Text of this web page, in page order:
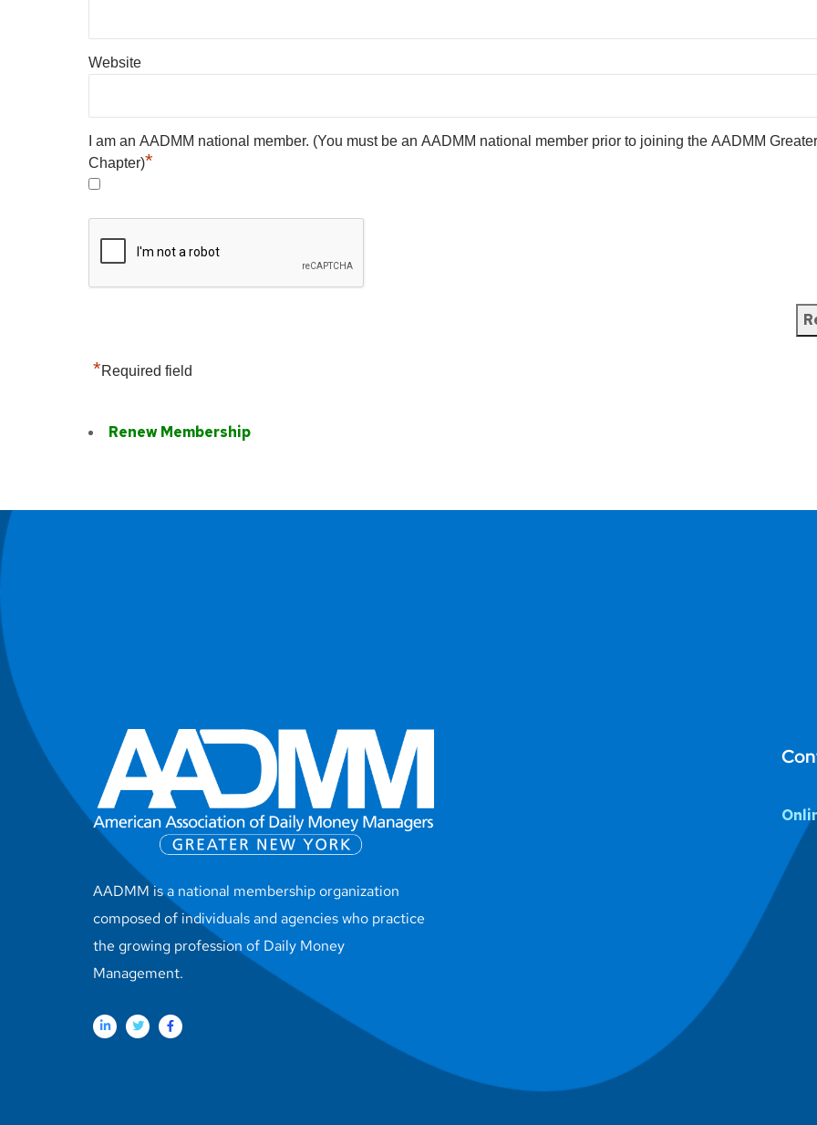
Website
I am an AADMM national member. (You must be an AADMM national member prior to joining the AADMM
Chapter)*
*Required field
Renew Membership
AADMM is a national membership organization
composed of individuals and agencies who practice
the growing profession of Daily Money
Management.